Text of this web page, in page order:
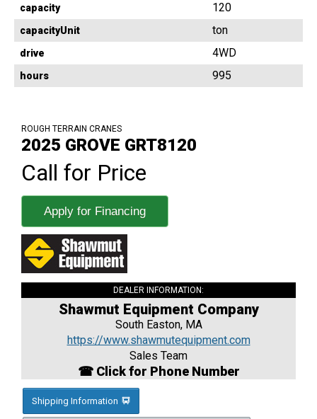
capacity 120
capacityUnit ton
drive 4WD
hours 995
ROUGH TERRAIN CRANES
2025 GROVE GRT8120
Call for Price
Apply for Financing
DEALER INFORMATION:
Shawmut Equipment Company
South Easton, MA
https://www.shawmutequipment.com
Sales Team
☎ Click for Phone Number
Shipping Information